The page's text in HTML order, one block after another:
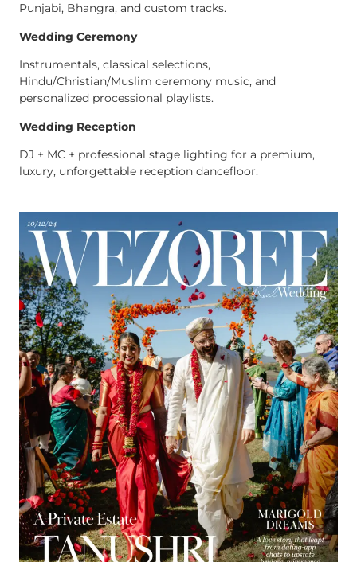
Punjabi, Bhangra, and custom tracks.
Wedding Ceremony
Instrumentals, classical selections,
Hindu/Christian/Muslim ceremony music, and
personalized processional playlists.
Wedding Reception
DJ + MC + professional stage lighting for a premium,
luxury, unforgettable reception dancefloor.